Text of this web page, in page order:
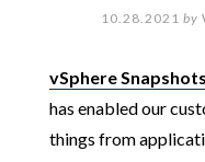
10.28.2021 by
vSphere Snapshots
has enabled our
things from